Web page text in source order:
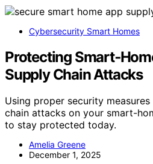
Cybersecurity Smart Homes
Protecting
Supply Chain Attacks
Using proper security
chain attacks on your smart-
to stay protected today.
Amelia Greene
December 1, 2025